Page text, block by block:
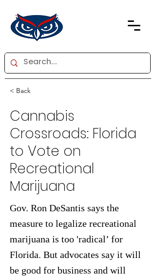
< Back
Cannabis
Crossroads: Florida
to Vote on
Recreational
Marijuana
Gov. Ron DeSantis says the
measure to legalize recreational
marijuana is too 'radical’ for
Florida. But advocates say it will
be good for business and will